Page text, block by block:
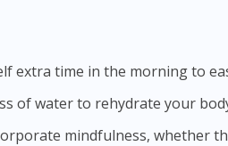
extra time in the morning to
of water to rehydrate your
mindfulness, whether